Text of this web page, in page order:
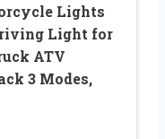
Lights
Light for
ATV
3 Modes,